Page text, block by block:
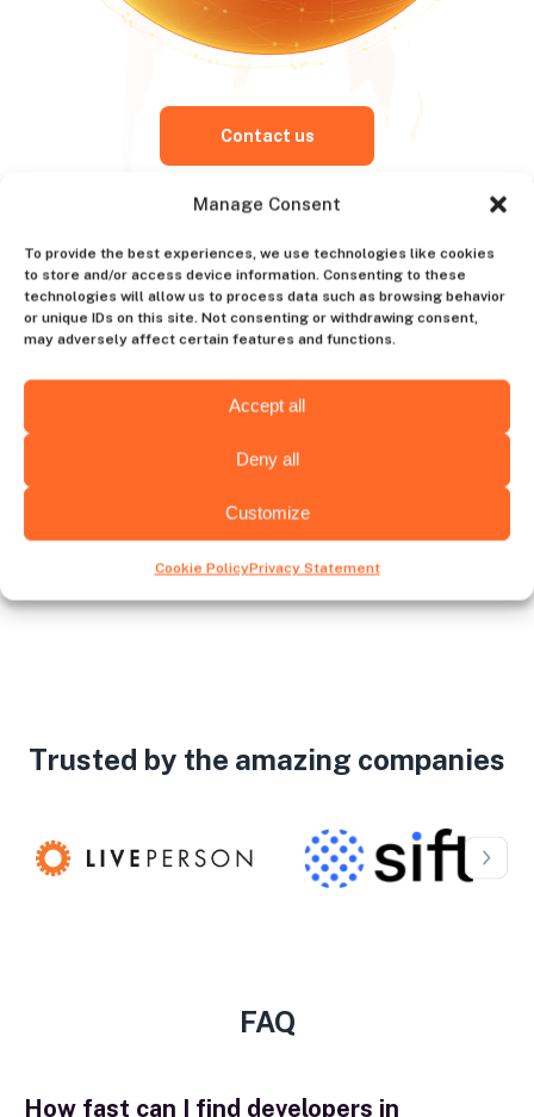
Manage Consent
To provide the best experiences, we use technologies like cookies
to store and/or access device information. Consenting to these
technologies will allow us to process data such as browsing behavior
or unique IDs on this site. Not consenting or withdrawing consent,
may adversely affect certain features and functions.
Accept all
Deny all
Customize
Cookie PolicyPrivacy Statement
Contact us
Choose hiring destination
Wichita Albany
Trusted by the amazing companies
FAQ
How fast can I find developers in